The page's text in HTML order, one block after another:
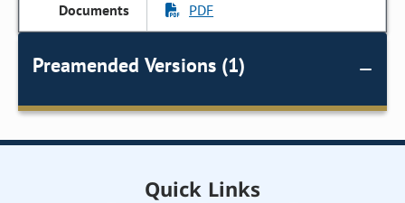
PDF
Preamended Versions (1)
Quick Links